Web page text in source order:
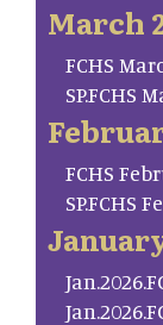
March
FCHS
SP.FCHS
FCHS
SP.FCHS